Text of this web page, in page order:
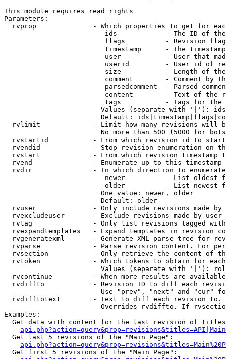
This module requires read rights
Parameters:
rvprop              - Which properties to get for
ids            - The ID of
flags          - Revision
timestamp      - The
user           - User that
userid         - User id of
size           - Length of
comment        - Comment by
parsedcomment  - Parsed
content        - Text of the
tags           - Tags for the
Values (separate with '|'):
Default:
rvlimit             - Limit how many revisions will
No more than 500 (5000 for
rvstartid           - From which revision id to
rvendid             - Stop revision enumeration on
rvstart             - From which revision timestamp
rvend               - Enumerate up to this timestamp
rvdir               - In which direction to
newer          - List oldest
older          - List newest
                        One value: newer, older
                        Default: older
rvuser              - Only include revisions made by
rvexcludeuser       - Exclude revisions made by user
rvtag               - Only list revisions tagged
rvexpandtemplates   - Expand templates in revision
rvgeneratexml       - Generate XML parse tree for
rvparse             - Parse revision content. For
rvsection           - Only retrieve the content of
rvtoken             - Which tokens to obtain for
Values (separate with '|'):
rvcontinue          - When more results are
rvdiffto            - Revision ID to diff each
Use "prev", "next" and "cur"
rvdifftotext        - Text to diff each revision
Overrides rvdiffto. If
Examples:
Get data with content for the last revision of
  Get last 5 revisions of the "Main Page":
  Get first 5 revisions of the "Main Page":